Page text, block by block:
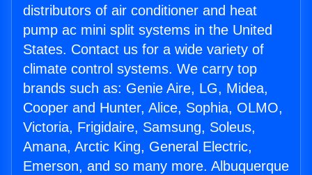
distributors of air conditioner and heat
pump ac mini split systems in the United
States. Contact us for a wide variety of
climate control systems. We carry top
brands such as: Genie Aire, LG, Midea,
Cooper and Hunter, Alice, Sophia, OLMO,
Victoria, Frigidaire, Samsung, Soleus,
Amana, Arctic King, General Electric,
Emerson, and so many more. Albuquerque